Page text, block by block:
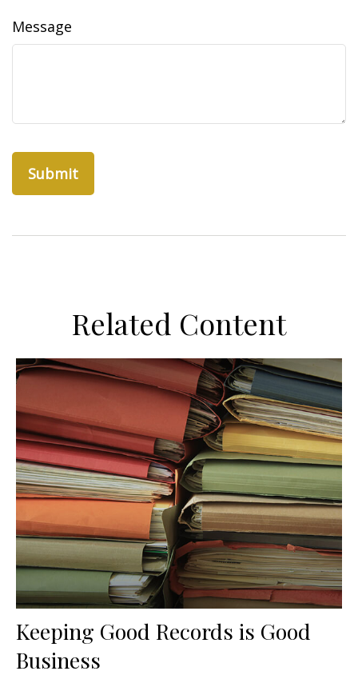
Message
Related Content
Keeping Good Records is Good
Business